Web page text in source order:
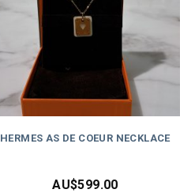
HERMES AS DE COEUR NECKLACE
AU$599.00